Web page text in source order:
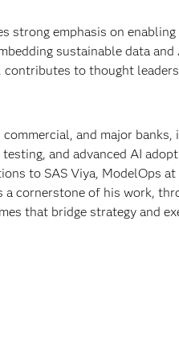
strong emphasis on enabling
sustainable data
to thought
and major banks,
and advanced AI
to SAS Viya, ModelOps at
cornerstone of his work,
that bridge strategy and